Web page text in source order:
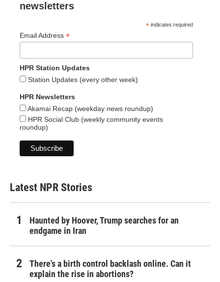
newsletters
* indicates required
Email Address *
HPR Station Updates
Station Updates (every other week)
HPR Newsletters
Akamai Recap (weekday news roundup)
HPR Social Club (weekly community events
roundup)
Latest NPR Stories
Haunted by Hoover, Trump searches for an
endgame in Iran
There's a birth control backlash online. Can it
explain the rise in abortions?